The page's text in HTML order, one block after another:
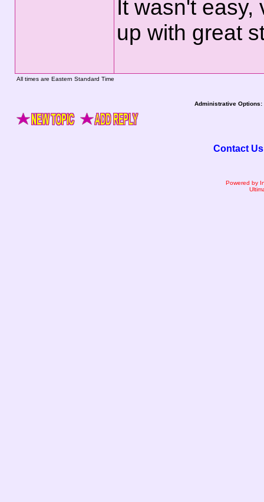
It wasn't easy,
up with great
All times are Eastern Standard Time
Administrative Options:
Contact Us
Powered by